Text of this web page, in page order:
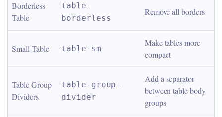
Borderless
Table
table-
borderless
Remove all borders
Small Table table-sm
Make tables more
compact
Table Group
Dividers
table-group-
divider
Add a separator
between table body
groups